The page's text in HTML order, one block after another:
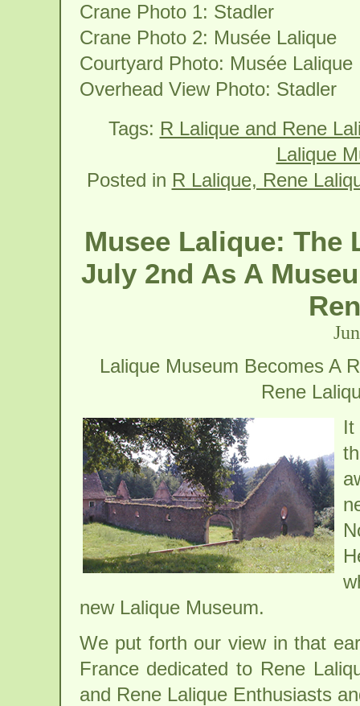
Crane Photo 1: Stadler
Crane Photo 2: Musée Lalique
Courtyard Photo: Musée Lalique
Overhead View Photo: Stadler
Tags: R Lalique and Rene
Lalique
Posted in R Lalique, Rene
Musee Lalique: The
July 2nd As A
Lalique Museum Becomes A
Rene
It
new Lalique Museum.
We put forth our view in that
France dedicated to Rene
and Rene Lalique Enthusiasts